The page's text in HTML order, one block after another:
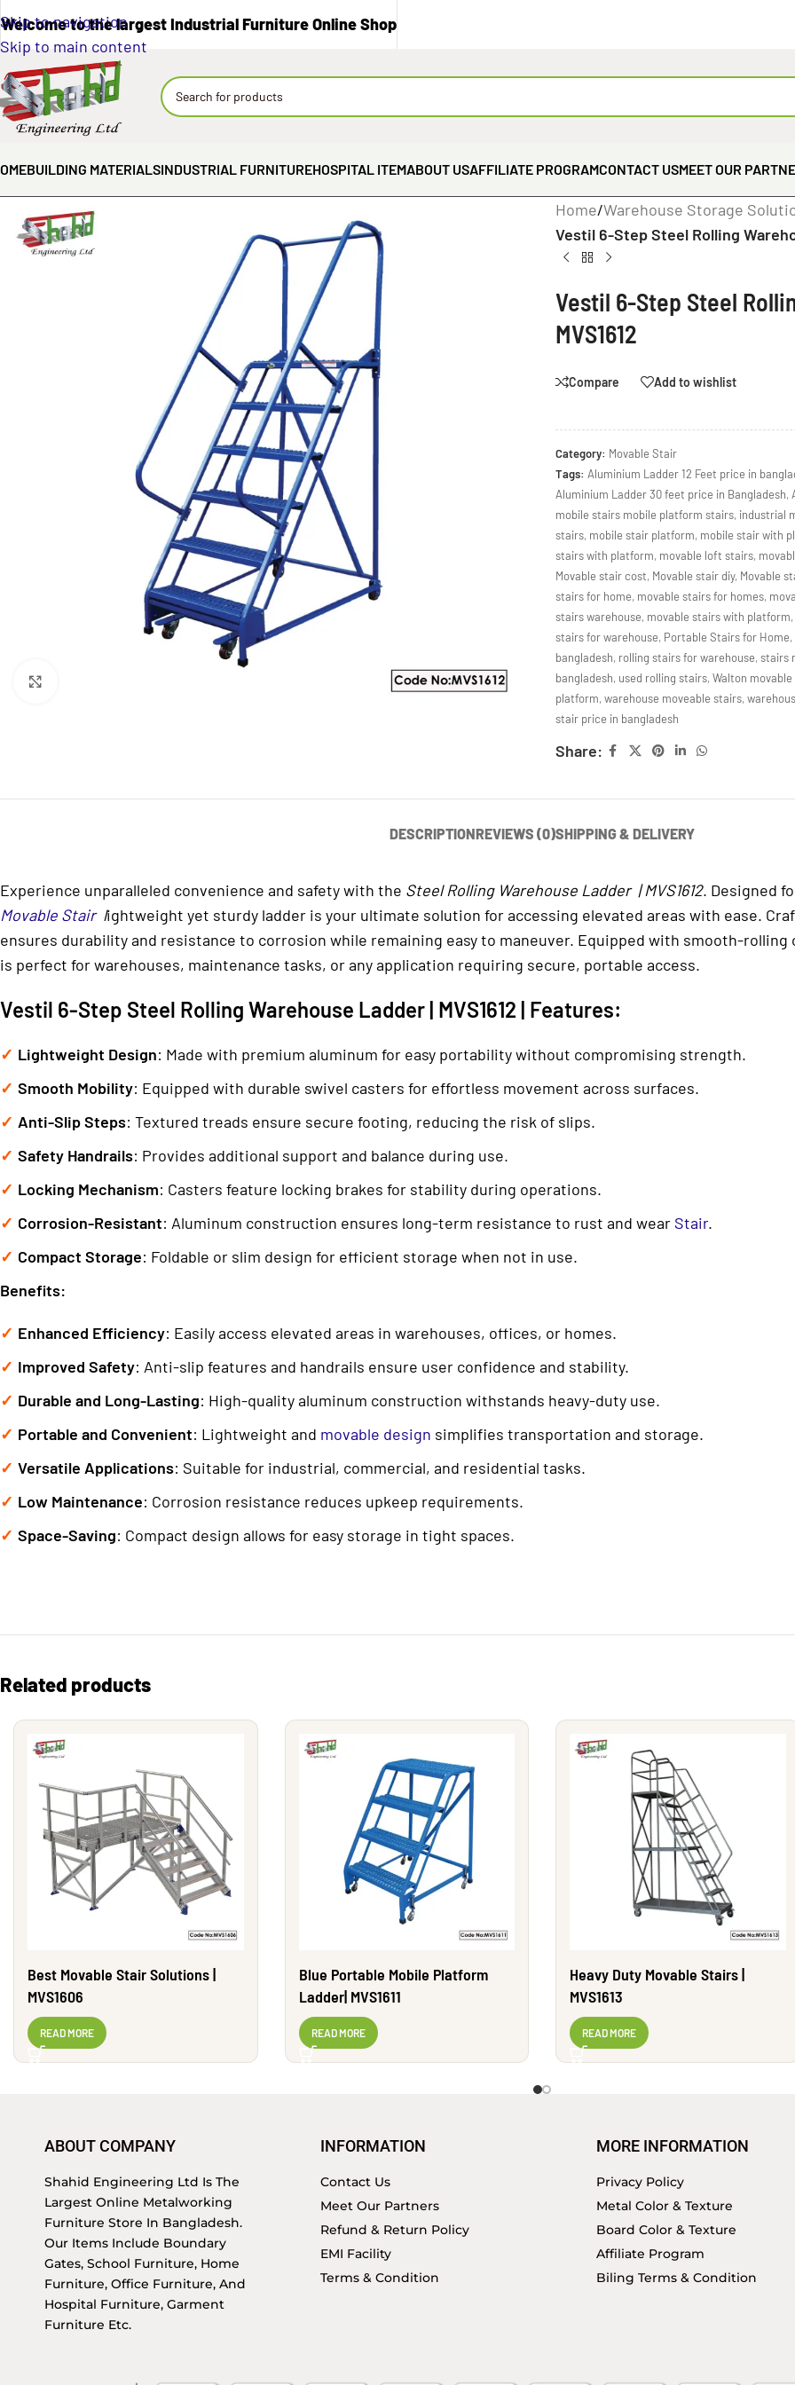
Skip to navigation
Skip to main content
Welcome to the largest Industrial Furniture Online Shop
BUILDING MATERIALSINDUSTRIAL FURNITUREHOSPITAL ITEMABOUT USAFFILIATE PROGRAMCONTACT USMEET OUR
Home/Warehouse Storage
Vestil 6-Step Steel Rolling
Vestil 6-Step Steel
MVS1612
Compare Add to wishlist
Category: Movable Stair
Tags: Aluminium Ladder 12 Feet price in
Aluminium Ladder 30 feet price in Bangladesh,
mobile stairs mobile platform stairs, industrial
stairs, mobile stair platform, mobile stair with
stairs with platform, movable loft stairs,
Movable stair cost, Movable stair diy, Movable
stairs for home, movable stairs for homes,
stairs warehouse, movable stairs with platform,
stairs for warehouse, Portable Stairs for Home,
bangladesh, rolling stairs for warehouse,stairs
bangladesh, used rolling stairs,Walton
platform,warehouse moveable stairs,
stair price in bangladesh
Share:
DESCRIPTIONREVIEWS (0)SHIPPING & DELIVERY
Experience unparalleled convenience and safety with the Steel Rolling Warehouse Ladder | MVS1612. Designed
Movable Stairlightweight yet sturdy ladder is your ultimate solution for accessing elevated areas with ease.
ensures durability and resistance to corrosion while remaining easy to maneuver. Equipped with smooth-
is perfect for warehouses, maintenance tasks, or any application requiring secure, portable access.
Vestil 6-Step Steel Rolling Warehouse Ladder | MVS1612 | Features:
Lightweight Design: Made with premium aluminum for easy portability without compromising strength.
Smooth Mobility: Equipped with durable swivel casters for effortless movement across surfaces.
Anti-Slip Steps: Textured treads ensure secure footing, reducing the risk of slips.
Safety Handrails: Provides additional support and balance during use.
Locking Mechanism: Casters feature locking brakes for stability during operations.
Corrosion-Resistant: Aluminum construction ensures long-term resistance to rust and wear Stair.
Compact Storage: Foldable or slim design for efficient storage when not in use.
Benefits:
Enhanced Efficiency: Easily access elevated areas in warehouses, offices, or homes.
Improved Safety: Anti-slip features and handrails ensure user confidence and stability.
Durable and Long-Lasting: High-quality aluminum construction withstands heavy-duty use.
Portable and Convenient: Lightweight and movable design simplifies transportation and storage.
Versatile Applications: Suitable for industrial, commercial, and residential tasks.
Low Maintenance: Corrosion resistance reduces upkeep requirements.
Space-Saving: Compact design allows for easy storage in tight spaces.
Related products
Best Movable Stair Solutions |
MVS1606
READ MORE
Blue Portable Mobile Platform
Ladder| MVS1611
READ MORE
Heavy Duty Movable Stairs |
MVS1613
READ MORE
ABOUT COMPANY
Shahid Engineering Ltd Is The
Largest Online Metalworking
Furniture Store In Bangladesh.
Our Items Include Boundary
Gates, School Furniture, Home
Furniture, Office Furniture, And
Hospital Furniture, Garment
Furniture Etc.
INFORMATION
Contact Us
Meet Our Partners
Refund & Return Policy
EMI Facility
Terms & Condition
MORE INFORMATION
Privacy Policy
Metal Color & Texture
Board Color & Texture
Affiliate Program
Biling Terms & Condition